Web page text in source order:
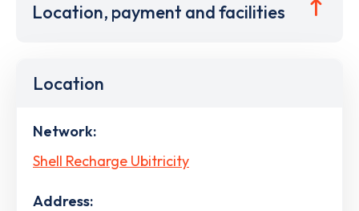
Location, payment and facilities
Location
Network:
Shell Recharge Ubitricity
Address: